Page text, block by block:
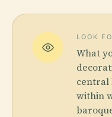
LOOK
What
central
within